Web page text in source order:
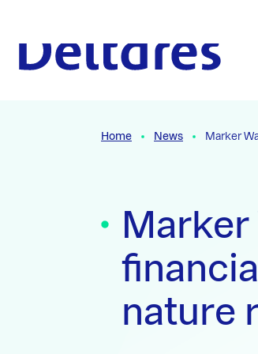
Home News Marker
Marker
nature